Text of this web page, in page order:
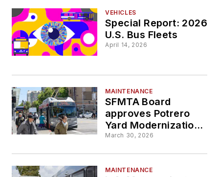
electric bus
charging
VEHICLES
Special Report: 2026
U.S. Bus Fleets
April 14, 2026
MAINTENANCE
SFMTA Board
approves Potrero
Yard Modernization
Project
March 30, 2026
MAINTENANCE